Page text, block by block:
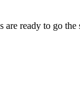
ready to go the